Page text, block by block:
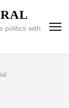
politics with